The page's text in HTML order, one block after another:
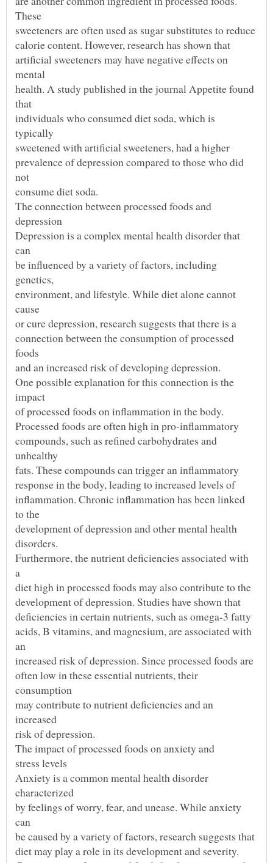
artificial sweeteners may have negative effects on
health. A study published in the journal Appetite found
individuals who consumed diet soda, which is
prevalence of depression compared to those who did
Depression is a complex mental health disorder that
be influenced by a variety of factors, including
environment, and lifestyle. While diet alone cannot
connection between the consumption of processed
One possible explanation for this connection is the
compounds, such as refined carbohydrates and
inflammation. Chronic inflammation has been linked
Furthermore, the nutrient deficiencies associated with
acids, B vitamins, and magnesium, are associated with
often low in these essential nutrients, their
may contribute to nutrient deficiencies and an
Anxiety is a common mental health disorder
by feelings of worry, fear, and unease. While anxiety